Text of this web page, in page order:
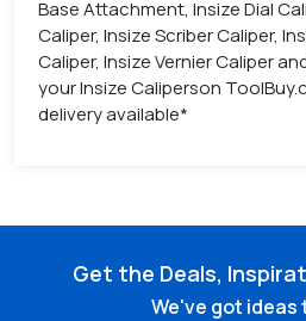
Base Attachment, Insize Dial
Caliper, Insize Scriber Caliper,
Caliper, Insize Vernier Caliper
your Insize Caliperson
delivery available*
Get the Deals,
We've got ideas